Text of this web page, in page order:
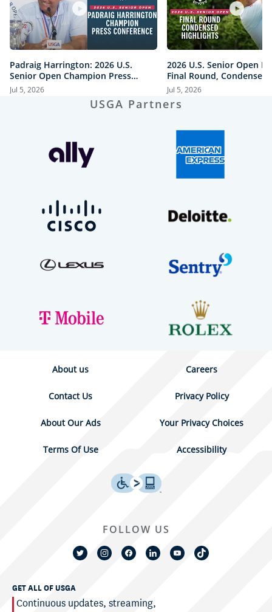
Padraig Harrington: 2026 U.S.
Senior Open Champion Press
Conference
Jul 5, 2026
2026 U.S. Senior Open
Final Round, Condensed
Jul 5, 2026
USGA Partners
About us Careers
Contact Us Privacy Policy
About Our Ads Your Privacy Choices
Terms Of Use Accessibility
GET ALL OF USGA
Continuous updates, streaming,
FOLLOW US